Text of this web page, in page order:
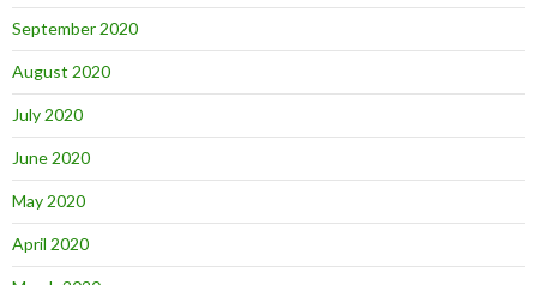
September 2020
August 2020
July 2020
June 2020
May 2020
April 2020